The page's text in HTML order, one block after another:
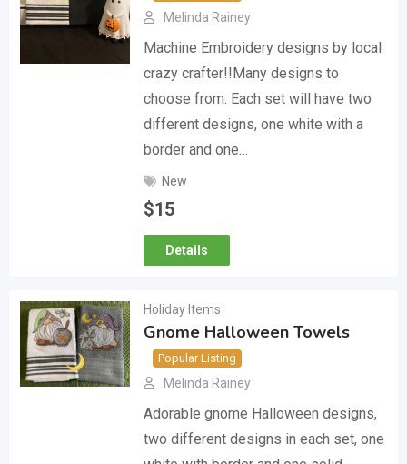
Melinda Rainey
Machine Embroidery designs by local
crazy crafter!!Many designs to
choose from. Each set will have two
different designs, one white with a
border and one…
New
$15
Details
Holiday Items
Gnome Halloween Towels
Popular Listing
Melinda Rainey
Adorable gnome Halloween designs,
two different designs in each set, one